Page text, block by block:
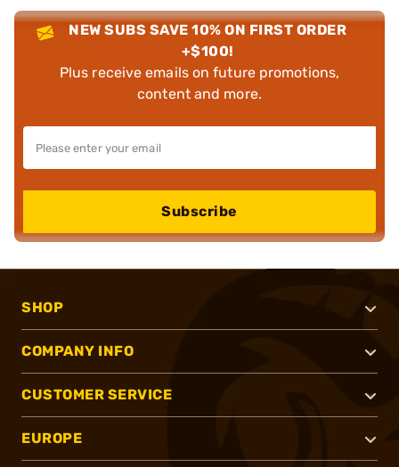
NEW SUBS SAVE 10% ON FIRST ORDER
+$100!
Plus receive emails on future promotions,
content and more.
Subscribe
SHOP
COMPANY INFO
CUSTOMER SERVICE
EUROPE